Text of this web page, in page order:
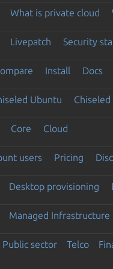
What is private cloud
Livepatch Security
Install Docs
Ubuntu Chiseled
Core Cloud
users Pricing
Desktop provisioning
Managed Infrastructure
Public sector Telco